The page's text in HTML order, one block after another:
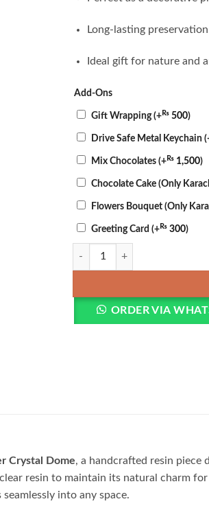
Long-lasting
Ideal gift for nature and
Add-Ons
Gift Wrapping(+₨ 500)
Drive Safe Metal Keychain
Mix Chocolates (+₨ 1,500)
Chocolate Cake (Only
Flowers Bouquet (Only
Greeting Card (+₨ 300)
Golden Resin Crystal Dome
ORDER VIA
Crystal Dome, a handcrafted resin piece
resin to maintain its natural charm
into any space.